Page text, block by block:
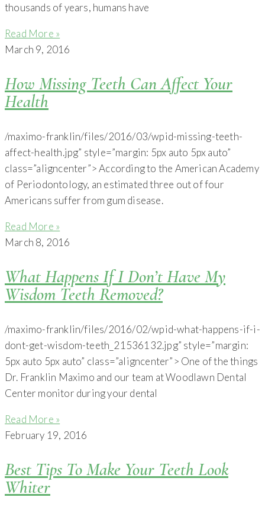
thousands of years, humans have
Read More »
March 9, 2016
How Missing Teeth Can Affect Your
Health
/maximo-franklin/files/2016/03/wpid-missing-teeth-
affect-health.jpg” style=”margin: 5px auto 5px auto”
class=”aligncenter”> According to the American Academy
of Periodontology, an estimated three out of four
Americans suffer from gum disease.
Read More »
March 8, 2016
What Happens If I Don’t Have My
Wisdom Teeth Removed?
/maximo-franklin/files/2016/02/wpid-what-happens-if-i-
dont-get-wisdom-teeth_21536132.jpg” style=”margin:
5px auto 5px auto” class=”aligncenter”> One of the things
Dr. Franklin Maximo and our team at Woodlawn Dental
Center monitor during your dental
Read More »
February 19, 2016
Best Tips To Make Your Teeth Look
Whiter